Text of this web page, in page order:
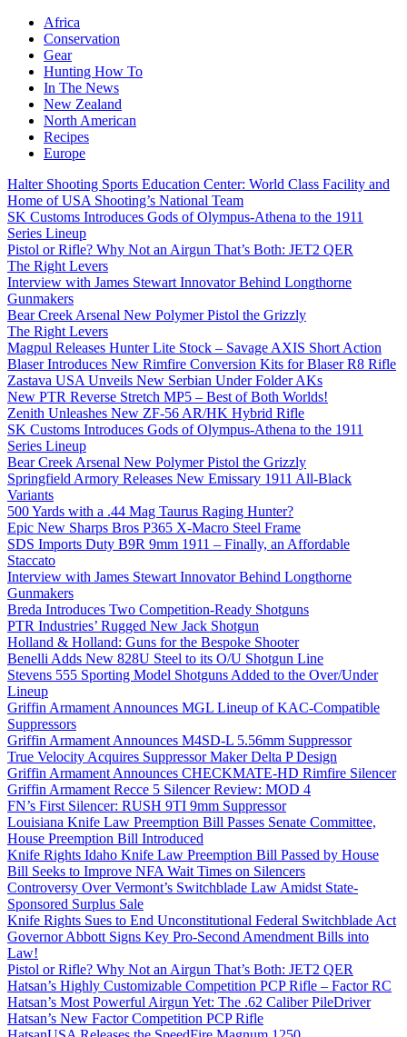
Africa
Conservation
Gear
Hunting How To
In The News
New Zealand
North American
Recipes
Europe
Halter Shooting Sports Education Center: World Class Facility and
Home of USA Shooting’s National Team
SK Customs Introduces Gods of Olympus-Athena to the 1911
Series Lineup
Pistol or Rifle? Why Not an Airgun That’s Both: JET2 QER
The Right Levers
Interview with James Stewart Innovator Behind Longthorne
Gunmakers
Bear Creek Arsenal New Polymer Pistol the Grizzly
The Right Levers
Magpul Releases Hunter Lite Stock – Savage AXIS Short Action
Blaser Introduces New Rimfire Conversion Kits for Blaser R8 Rifle
Zastava USA Unveils New Serbian Under Folder AKs
New PTR Reverse Stretch MP5 – Best of Both Worlds!
Zenith Unleashes New ZF-56 AR/HK Hybrid Rifle
SK Customs Introduces Gods of Olympus-Athena to the 1911
Series Lineup
Bear Creek Arsenal New Polymer Pistol the Grizzly
Springfield Armory Releases New Emissary 1911 All-Black
Variants
500 Yards with a .44 Mag Taurus Raging Hunter?
Epic New Sharps Bros P365 X-Macro Steel Frame
SDS Imports Duty B9R 9mm 1911 – Finally, an Affordable
Staccato
Interview with James Stewart Innovator Behind Longthorne
Gunmakers
Breda Introduces Two Competition-Ready Shotguns
PTR Industries’ Rugged New Jack Shotgun
Holland & Holland: Guns for the Bespoke Shooter
Benelli Adds New 828U Steel to its O/U Shotgun Line
Stevens 555 Sporting Model Shotguns Added to the Over/Under
Lineup
Griffin Armament Announces MGL Lineup of KAC-Compatible
Suppressors
Griffin Armament Announces M4SD-L 5.56mm Suppressor
True Velocity Acquires Suppressor Maker Delta P Design
Griffin Armament Announces CHECKMATE-HD Rimfire Silencer
Griffin Armament Recce 5 Silencer Review: MOD 4
FN’s First Silencer: RUSH 9TI 9mm Suppressor
Louisiana Knife Law Preemption Bill Passes Senate Committee,
House Preemption Bill Introduced
Knife Rights Idaho Knife Law Preemption Bill Passed by House
Bill Seeks to Improve NFA Wait Times on Silencers
Controversy Over Vermont’s Switchblade Law Amidst State-
Sponsored Surplus Sale
Knife Rights Sues to End Unconstitutional Federal Switchblade Act
Governor Abbott Signs Key Pro-Second Amendment Bills into
Law!
Pistol or Rifle? Why Not an Airgun That’s Both: JET2 QER
Hatsan’s Highly Customizable Competition PCP Rifle – Factor RC
Hatsan’s Most Powerful Airgun Yet: The .62 Caliber PileDriver
Hatsan’s New Factor Competition PCP Rifle